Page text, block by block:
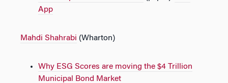
App
Mahdi Shahrabi (Wharton)
Why ESG Scores are moving the $4 Trillion
Municipal Bond Market